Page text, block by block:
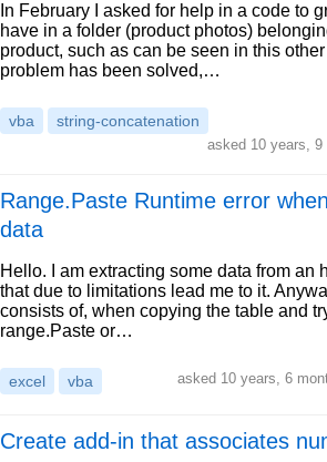
In February I asked for help in a code to
have in a folder (product photos)
product, such as can be seen in this
problem has been solved,…
vba string-concatenation
asked 10 years, 9
Range.Paste Runtime error
data
Hello. I am extracting some data from an
that due to limitations lead me to it.
consists of, when copying the table and
range.Paste or…
excel vba asked 10 years, 6
Create add-in that associates